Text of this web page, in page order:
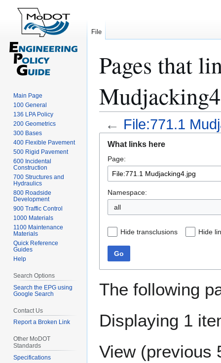
Pages that
← File:771.1
navigation
search
What links here
Page:
Namespace:
all
Hide transclusions Hide
Go
The following
Displaying 1
View (previous
File
Main Page
100 General
136 LPA Policy
200 Geometrics
300 Bases
400 Flexible Pavement
500 Rigid Pavement
600 Incidental
Construction
700 Structures and
Hydraulics
800 Roadside
Development
900 Traffic Control
1000 Materials
1100 Maintenance
Materials
Quick Reference
Guides
Help
Search Options
Search the EPG using
Google Search
Contact Us
Report a Broken Link
Other MoDOT
Standards
Specifications